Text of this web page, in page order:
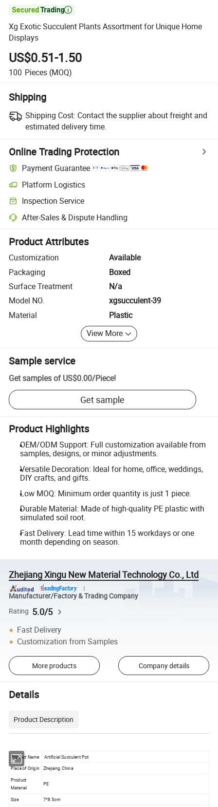

Xg Exotic Succulent Plants Assortment for Unique Home
Displays
US$0.51-1.50
100 Pieces (MOQ)
Shipping
Shipping Cost: Contact the supplier about freight and
estimated delivery time.
Online Trading Protection
Payment Guarantee
Platform Logistics
Clearer shipment tracking with platform-supported logistics.
Inspection Service
Optional pre-shipment inspection for quality and quantity checks.
After-Sales & Dispute Handling
Platform-assisted dispute resolution, including refunds or returns
Product Attributes
Customization
Available
Packaging
Boxed
Surface Treatment
N/a
Model NO.
xgsucculent-39
Material
Plastic
View More
Sample service
Get samples of US$0.00/Piece!
Get sample
Product Highlights
OEM/ODM Support: Full customization available from
samples, designs, or minor adjustments.
Versatile Decoration: Ideal for home, office, weddings,
DIY crafts, and gifts.
Low MOQ: Minimum order quantity is just 1 piece.
Durable Material: Made of high-quality PE plastic with
simulated soil root.
Fast Delivery: Lead time within 15 workdays or one
month depending on season.
Zhejiang Xingu New Material Technology Co., Ltd
Manufacturer/Factory & Trading Company
Rating 5.0/5
Fast Delivery
Customization from Samples
More products Company details
Details
Product Description
Product Name
Artificial Succulent Pot
Place of Origin
Zhejiang, China
Product
Material
PE
Size
7*8.5cm